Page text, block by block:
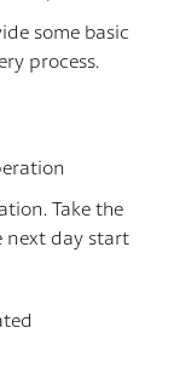
some basic
process.
Take the
next day start